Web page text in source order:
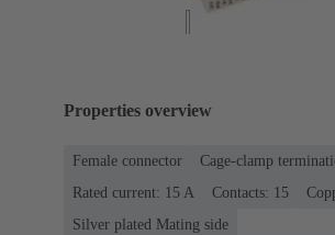
Properties overview
Female connector
Cage-clamp
Rated current: ‌15 A
Contacts: 15
Silver plated Mating side